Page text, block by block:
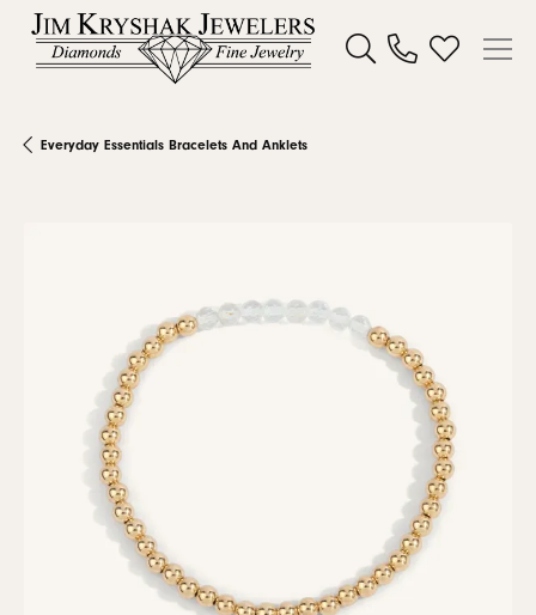
Toggle Search Menu
Toggle My
Everyday Essentials Bracelets And Anklets